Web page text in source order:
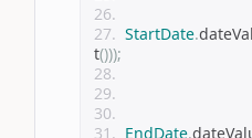
StartDate.
t()));
EndDate.